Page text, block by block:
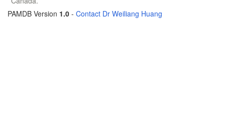
PAMDB Version 1.0 - Contact Dr Weiliang Huang